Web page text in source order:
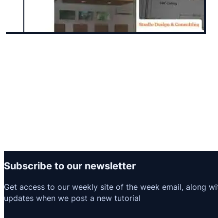
Subscribe to our newsletter
Get access to our weekly site of the week email, along
updates when we post a new tutorial